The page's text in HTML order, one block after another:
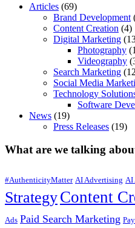
Articles (69)
Brand Development
Content Creation (4)
Digital Marketing
Photography
Videography
Search Marketing
Social Media
Technology
Software
News (19)
Press Releases (19)
What are we talking
#AuthenticityMatter AI Advertising AI
StrategyContent
Ads Paid Search Marketing